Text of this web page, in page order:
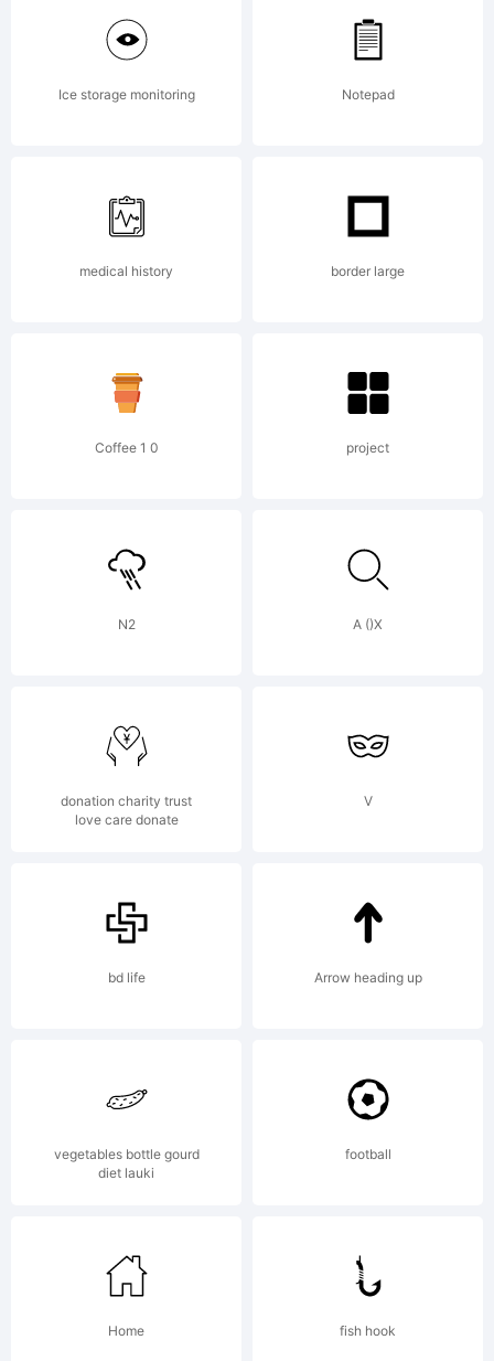
Copyright:
by stefan
claudius
design.de
Ice storage monitoring Notepad
medical history border large
Coffee 1 0 project
N2 A ()X
donation charity trust
love care donate
V
bd life Arrow heading up
vegetables bottle gourd
diet lauki
football
Home fish hook